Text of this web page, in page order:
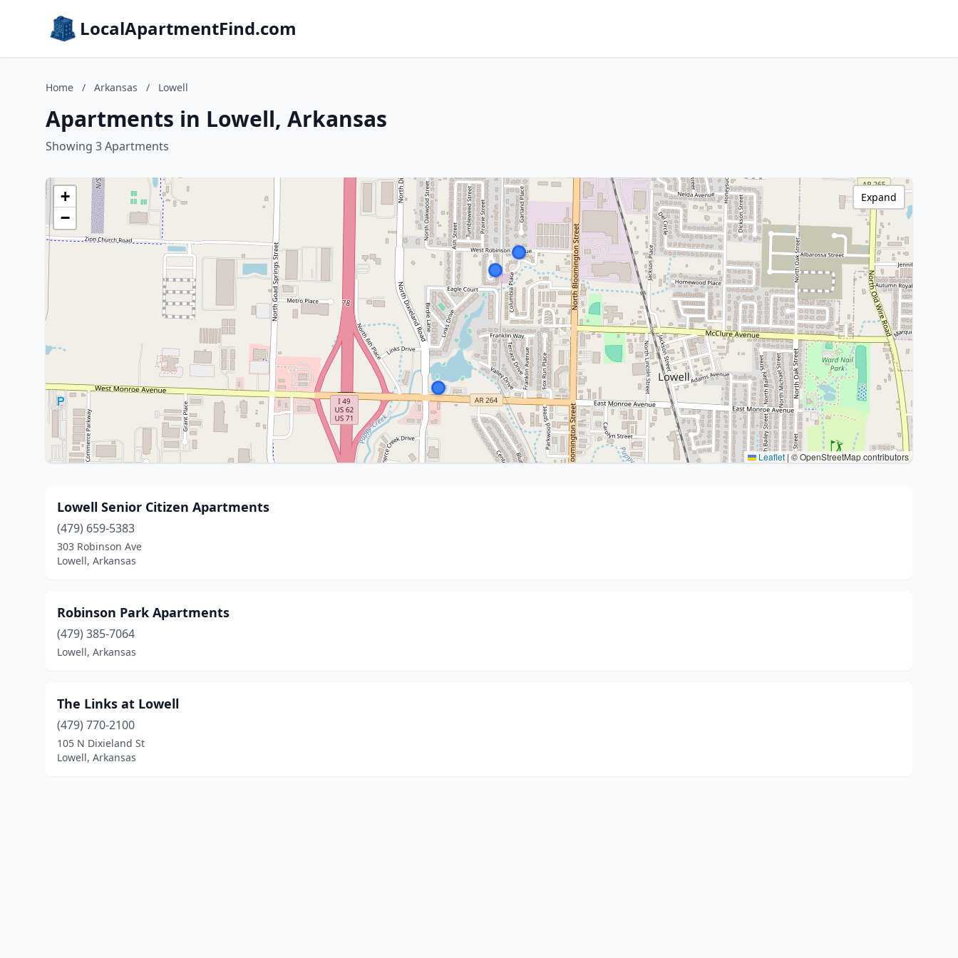
LocalApartmentFind.com
Home / Arkansas / Lowell
Apartments in Lowell, Arkansas
Showing 3 Apartments
+
−
Leaflet | © OpenStreetMap contributors
Expand
Lowell Senior Citizen Apartments
(479) 659-5383
303 Robinson Ave
Lowell, Arkansas
Robinson Park Apartments
(479) 385-7064
Lowell, Arkansas
The Links at Lowell
(479) 770-2100
105 N Dixieland St
Lowell, Arkansas